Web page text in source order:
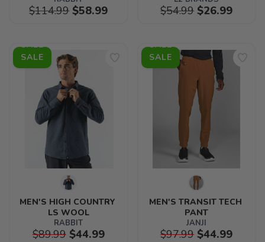
$114.99$58.99 $54.99$26.99
SALE
MEN'S HIGH COUNTRY
LS WOOL
RABBIT
$89.99$44.99
SALE
MEN'S TRANSIT TECH
PANT
JANJI
$97.99$44.99